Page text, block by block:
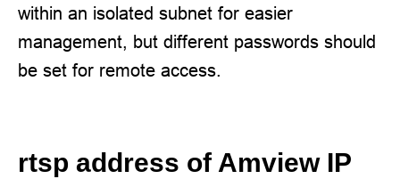
within an isolated subnet for easier
management, but different passwords should
be set for remote access.
rtsp address of Amview IP